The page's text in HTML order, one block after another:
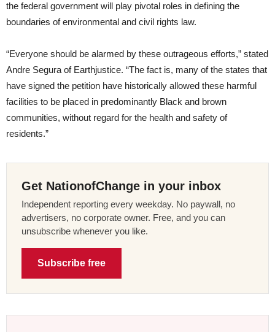
the federal government will play pivotal roles in defining the
boundaries of environmental and civil rights law.
“Everyone should be alarmed by these outrageous efforts,” stated
Andre Segura of Earthjustice. “The fact is, many of the states that
have signed the petition have historically allowed these harmful
facilities to be placed in predominantly Black and brown
communities, without regard for the health and safety of
residents.”
Get NationofChange in your inbox
Independent reporting every weekday. No paywall, no
advertisers, no corporate owner. Free, and you can
unsubscribe whenever you like.
Subscribe free